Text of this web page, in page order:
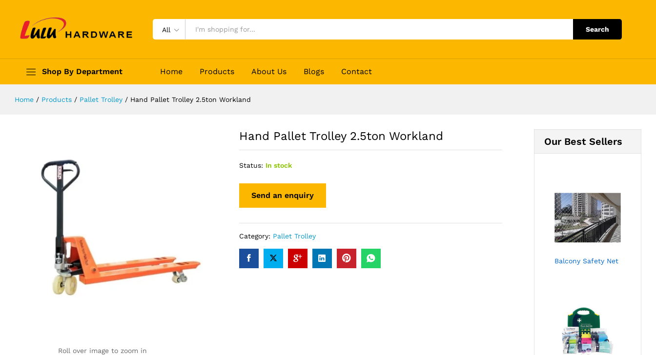
All Search
Shop By Department Home Products About Us Blogs Contact
Home / Products / Pallet Trolley / Hand Pallet Trolley 2.5ton Workland
Roll over image to zoom in
Hand Pallet Trolley 2.5ton Workland
Status: In stock
Category: Pallet Trolley
Our Best Sellers
Balcony Safety Net